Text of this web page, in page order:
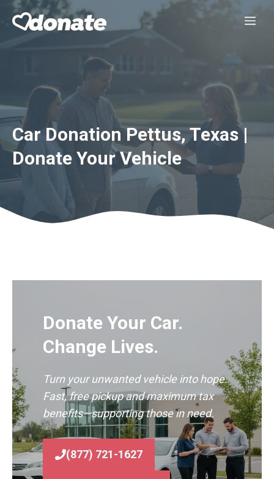
Skip
Car Donation Pettus, Texas |
Donate Your Vehicle
Donate Your Car.
Change Lives.
Turn your unwanted vehicle into hope.
Fast, free pickup and maximum tax
benefits—supporting those in need.
(877) 721-1627